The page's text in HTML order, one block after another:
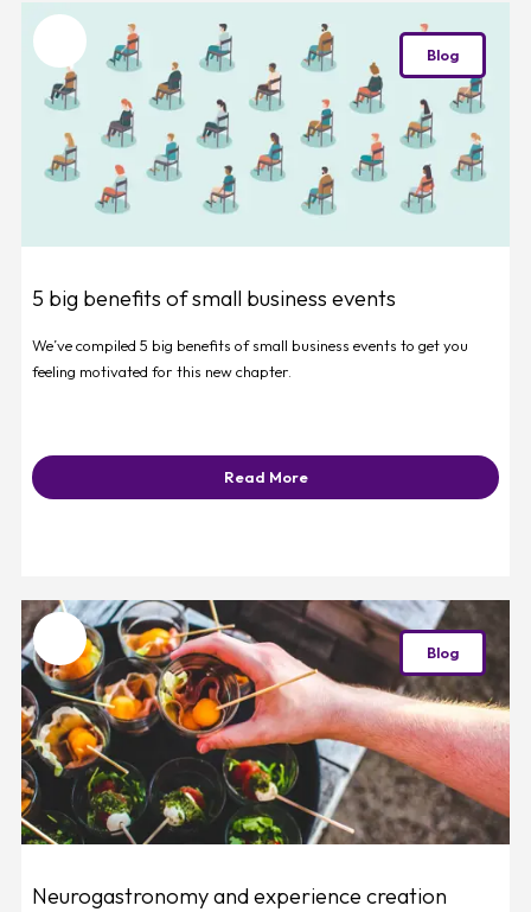
Favourite Blog
5 big benefits of small business events
We’ve compiled 5 big benefits of small business events to get you
feeling motivated for this new chapter.
Read More
Favourite Blog
Neurogastronomy and experience creation